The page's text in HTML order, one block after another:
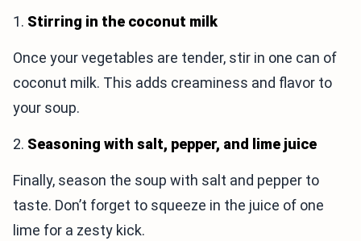
1. Stirring in the coconut milk
Once your vegetables are tender, stir in one can of
coconut milk. This adds creaminess and flavor to
your soup.
2. Seasoning with salt, pepper, and lime juice
Finally, season the soup with salt and pepper to
taste. Don’t forget to squeeze in the juice of one
lime for a zesty kick.